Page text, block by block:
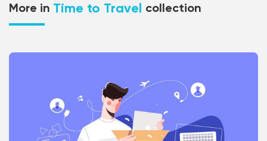
More in Time to Travel collection